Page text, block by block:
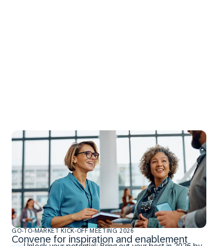
GO-TO-MARKET KICK-OFF MEETING 2026
Convene for inspiration and enablement